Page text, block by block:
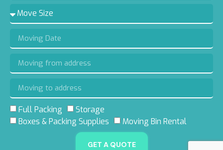
Full Packing
Storage
Boxes & Packing Supplies
Moving Bin Rental
GET A QUOTE
5.0 RATING
ON GOOGLE
5.0 RATING
ON YELP
5.0 RATING
ON FACEBOOK
4.8 RATING
ON THUMBTACK